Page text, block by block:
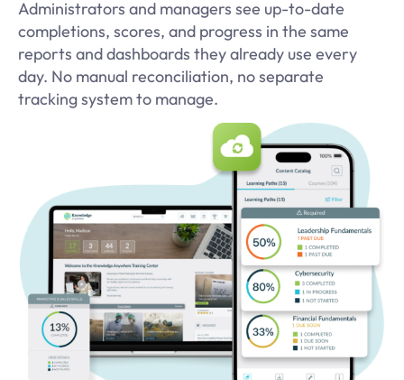
Administrators and managers see up-to-date
completions, scores, and progress in the same
reports and dashboards they already use every
day. No manual reconciliation, no separate
tracking system to manage.